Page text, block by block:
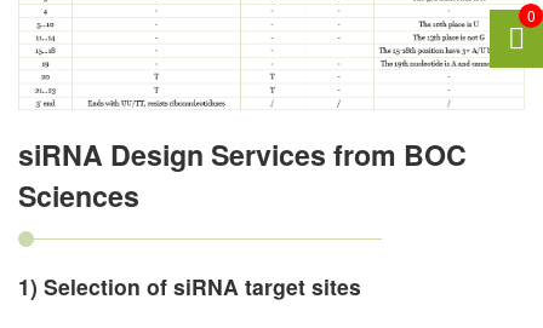
siRNA Design Services from BOC
Sciences
1) Selection of siRNA target sites
0